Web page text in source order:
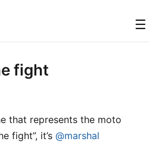
☰
fight
that represents the moto
fight”, it’s @marshal